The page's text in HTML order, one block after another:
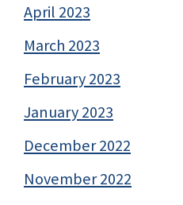
April 2023
March 2023
February 2023
January 2023
December 2022
November 2022